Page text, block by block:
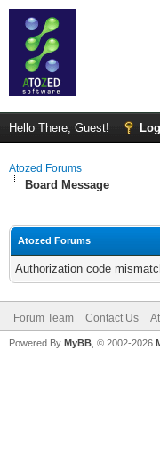
Hello There, Guest!
Atozed Forums
Board Message
Atozed Forums
Authorization code
Forum Team Contact Us
Powered By MyBB , © 2002-2026